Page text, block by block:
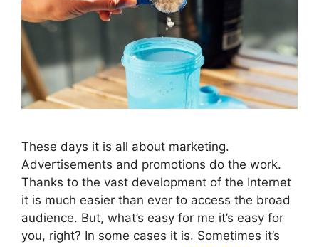
These days it is all about marketing.
Advertisements and promotions do the work.
Thanks to the vast development of the Internet
it is much easier than ever to access the broad
audience. But, what’s easy for me it’s easy for
you, right? In some cases it is. Sometimes it’s